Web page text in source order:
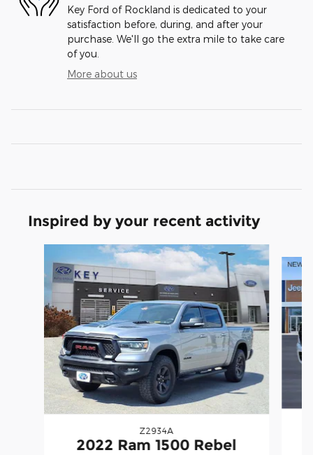
Key Ford of Rockland is dedicated to your
satisfaction before, during, and after your
purchase. We'll go the extra mile to take care
of you.
More about us
Inspired by your recent activity
Z2934A
2022 Ram 1500 Rebel